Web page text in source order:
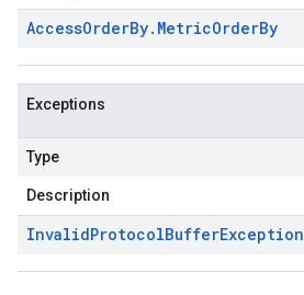
AccessOrderBy. MetricOrderBy
Exceptions
Type
Description
InvalidProtocolBufferException